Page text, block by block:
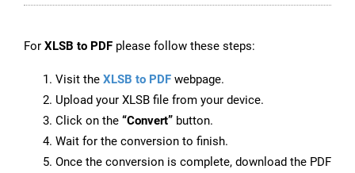
For XLSB to PDF please follow these steps:
Visit the XLSB to PDF webpage.
Upload your XLSB file from your device.
Click on the “Convert” button.
Wait for the conversion to finish.
Once the conversion is complete, download the PDF